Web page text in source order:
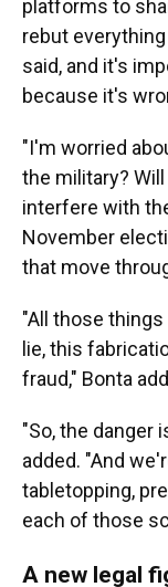
platforms to
rebut
said, and it's
because it's
"I'm worried
the military?
interfere with
November
that move
"All those
lie, this
fraud," Bonta
"So, the danger
added. "And
tabletopping,
each of those
A new legal